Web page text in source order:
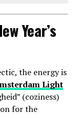
Year’s
the energy is
Light
(coziness)
for the